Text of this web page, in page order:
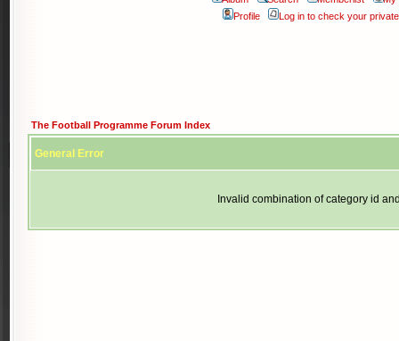
Profile
Log in to check your
The Football Programme Forum Index
General Error
Invalid combination of category id